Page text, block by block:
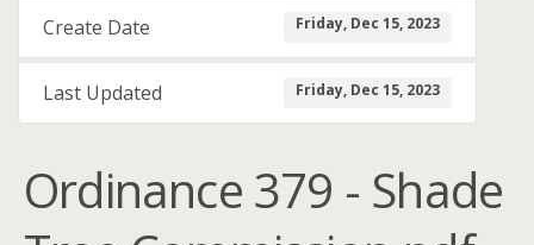
Create Date Friday, Dec 15, 2023
Last Updated Friday, Dec 15, 2023
Ordinance 379 - Shade